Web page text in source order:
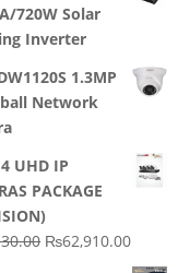
720W Solar
Inverter
1.3MP
Network
UHD IP
PACKAGE
Original
₨62,910.00Current
price